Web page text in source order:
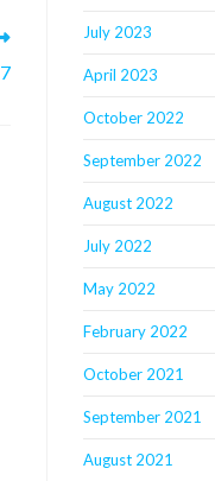
July 2023
April 2023
October 2022
September 2022
August 2022
July 2022
May 2022
February 2022
October 2021
September 2021
August 2021